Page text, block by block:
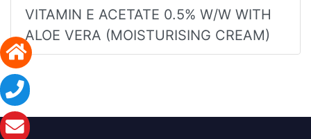
VITAMIN E ACETATE 0.5% W/W WITH
ALOE VERA (MOISTURISING CREAM)